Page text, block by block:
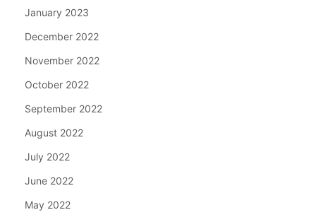
January 2023
December 2022
November 2022
October 2022
September 2022
August 2022
July 2022
June 2022
May 2022